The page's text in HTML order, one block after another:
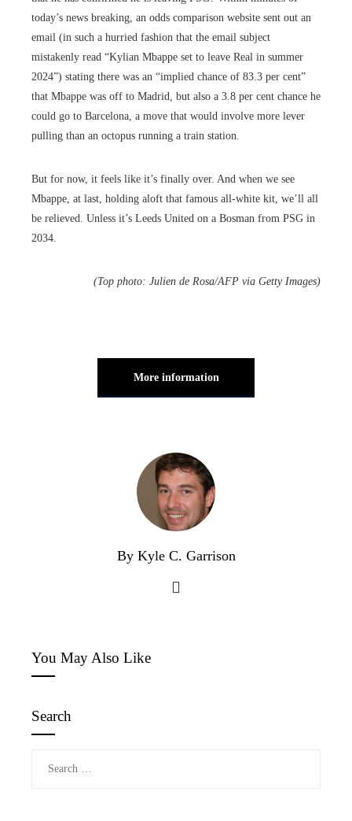
today’s news breaking, an odds comparison website sent out an
email (in such a hurried fashion that the email subject
mistakenly read “Kylian Mbappe set to leave Real in summer
2024”) stating there was an “implied chance of 83.3 per cent”
that Mbappe was off to Madrid, but also a 3.8 per cent chance he
could go to Barcelona, a move that would involve more lever
pulling than an octopus running a train station.
But for now, it feels like it’s finally over. And when we see
Mbappe, at last, holding aloft that famous all-white kit, we’ll all
be relieved. Unless it’s Leeds United on a Bosman from PSG in
2034.
(Top photo: Julien de Rosa/AFP via Getty Images)
More information
By Kyle C. Garrison
You May Also Like
Search